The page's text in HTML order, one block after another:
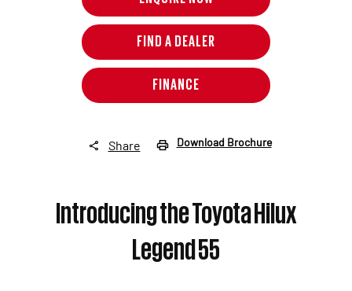
FIND A DEALER
FINANCE
Share Download Brochure
Introducing the Toyota Hilux
Legend 55